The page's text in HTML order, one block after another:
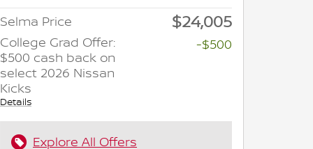
Selma Price $24,005
College Grad Offer:
$500 cash back on
select 2026 Nissan
Kicks
Details
-$500
Explore All Offers